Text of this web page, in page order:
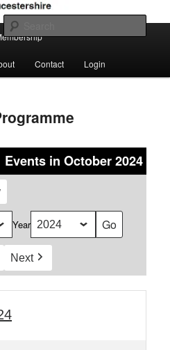
Gloucestershire
Club
Contact Login
Events in October 2024
Year
Next